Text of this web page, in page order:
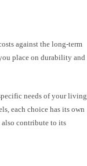
against the long-term
place on durability and
needs of your living
each choice has its own
also contribute to its